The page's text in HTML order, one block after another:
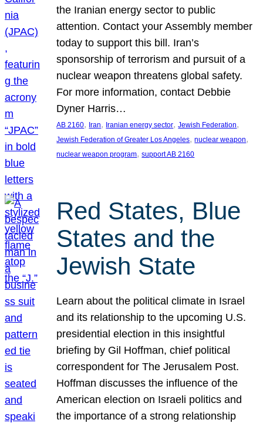
the Iranian energy sector to public
attention. Contact your Assembly member
today to support this bill. Iran’s
sponsorship of terrorism and pursuit of a
nuclear weapon threatens global safety.
For more information, contact Debbie
Dyner Harris…
AB 2160, Iran, Iranian energy sector, Jewish Federation
Jewish Federation of Greater Los Angeles, nuclear weapon
nuclear weapon program, support AB 2160
Red States, Blue
States and the
Jewish State
Learn about the political climate in Israel
and its relationship to the upcoming U.S.
presidential election in this insightful
briefing by Gil Hoffman, chief political
correspondent for The Jerusalem Post.
Hoffman discusses the influence of the
American election on Israeli politics and
the importance of a strong relationship